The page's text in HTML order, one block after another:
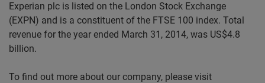
Experian plc is listed on the London Stock Exchange
(EXPN) and is a constituent of the FTSE 100 index. Total
revenue for the year ended March 31, 2014, was US$4.8
billion.
To find out more about our company, please visit